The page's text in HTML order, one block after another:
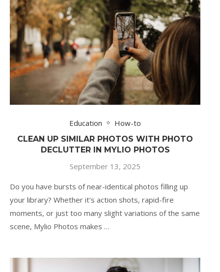
Education How-to
CLEAN UP SIMILAR PHOTOS WITH PHOTO
DECLUTTER IN MYLIO PHOTOS
September 13, 2025
Do you have bursts of near-identical photos filling up
your library? Whether it’s action shots, rapid-fire
moments, or just too many slight variations of the same
scene, Mylio Photos makes …